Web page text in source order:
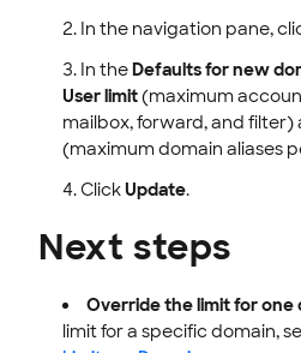
In the navigation pane,
In theDefaults for new
User limit(maximum
mailbox, forward, and filter)
(maximum domain aliases
ClickUpdate.
Next steps
Override the limit for one
limit for a specific domain,